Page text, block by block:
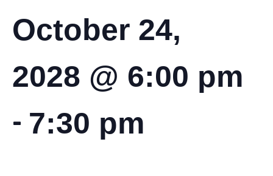
October 24,
2028 @ 6:00 pm
- 7:30 pm